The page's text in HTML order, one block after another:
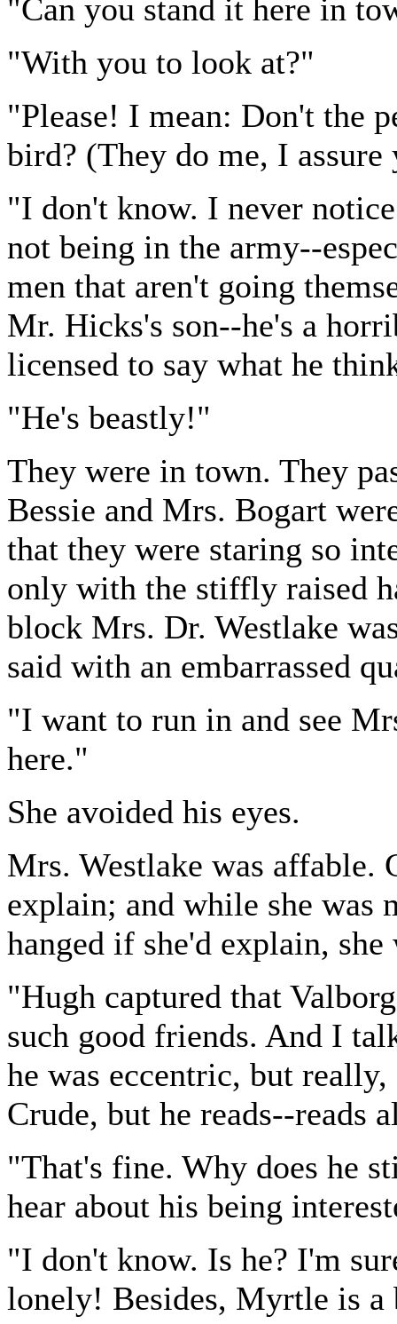
"Can you stand it here in
"With you to look at?"
"Please! I mean: Don't the
bird? (They do me, I
"I don't know. I never
not being in the army--
men that aren't going
Mr. Hicks's son--he's a
licensed to say what he
"He's beastly!"
They were in town. They
Bessie and Mrs. Bogart
that they were staring so
only with the stiffly raised
block Mrs. Dr. Westlake
said with an embarrassed
"I want to run in and see
here."
She avoided his eyes.
Mrs. Westlake was affable.
explain; and while she was
hanged if she'd explain,
"Hugh captured that
such good friends. And I
he was eccentric, but
Crude, but he reads--reads
"That's fine. Why does he
hear about his being
"I don't know. Is he? I'm
lonely! Besides, Myrtle is a